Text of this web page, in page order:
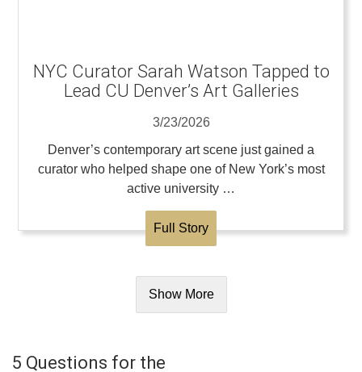
NYC Curator Sarah Watson Tapped to
Lead CU Denver’s Art Galleries
3/23/2026
Denver’s contemporary art scene just gained a
curator who helped shape one of New York’s most
active university …
Full Story
Show More
5 Questions for the